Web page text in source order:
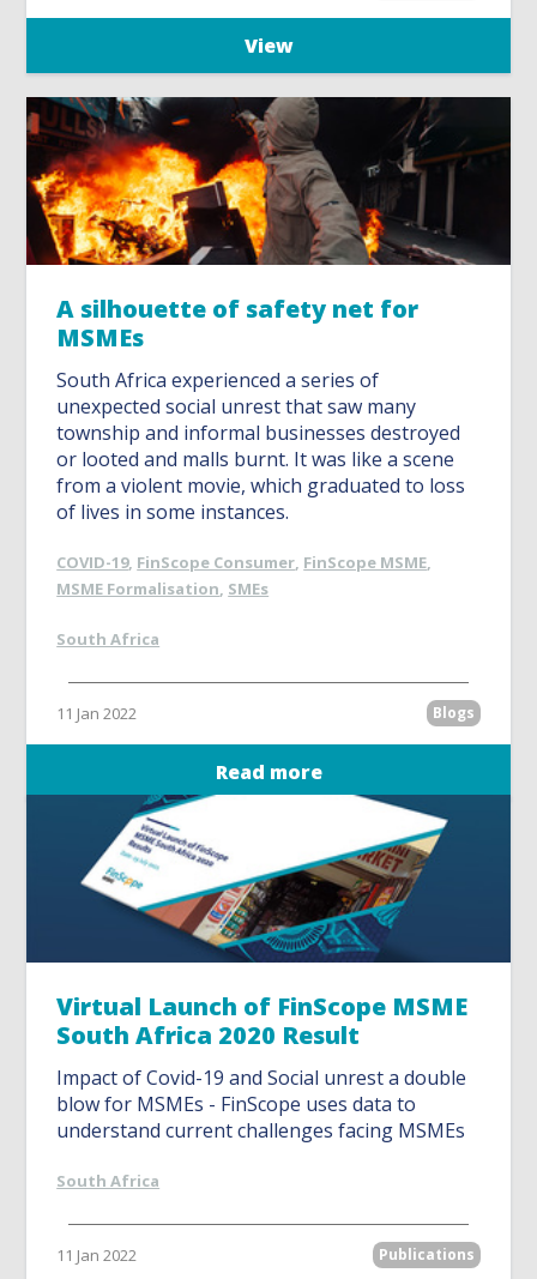
View
A silhouette of safety net for
MSMEs
South Africa experienced a series of
unexpected social unrest that saw many
township and informal businesses destroyed
or looted and malls burnt. It was like a scene
from a violent movie, which graduated to loss
of lives in some instances.
COVID-19, FinScope Consumer, FinScope MSME,
MSME Formalisation, SMEs
South Africa
11 Jan 2022 Blogs
Read more
Virtual Launch of FinScope MSME
South Africa 2020 Result
Impact of Covid-19 and Social unrest a double
blow for MSMEs - FinScope uses data to
understand current challenges facing MSMEs
South Africa
11 Jan 2022 Publications